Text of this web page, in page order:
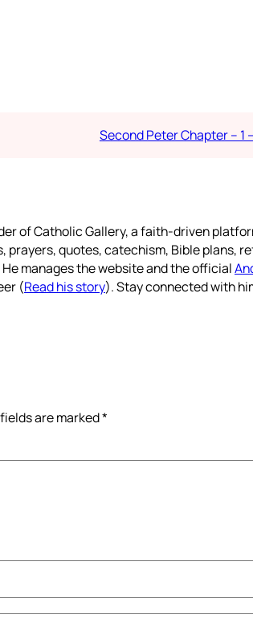
Second Peter Chapter – 1
of Catholic Gallery, a faith-driven
prayers, quotes, catechism, Bible plans,
manages the website and the official
(Read his story). Stay connected with
are marked*